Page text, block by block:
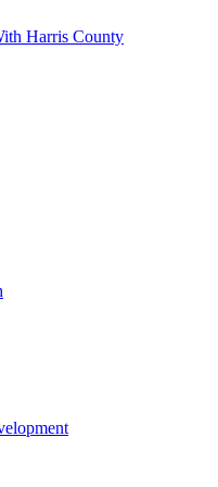
Harris County